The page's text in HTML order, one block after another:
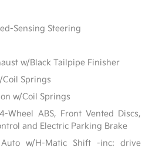
Sensing Steering
w/Black Tailpipe Finisher
Coil Springs
w/Coil Springs
Wheel ABS, Front Vented Discs,
and Electric Parking Brake
Auto w/H-Matic Shift -inc: drive